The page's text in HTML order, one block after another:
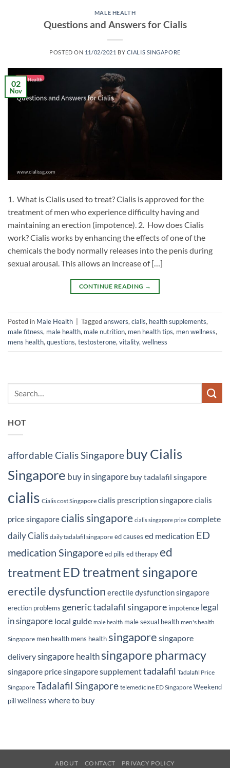
MALE HEALTH
Questions and Answers for Cialis
POSTED ON 11/02/2021 BY CIALIS SINGAPORE
02
Nov
1. What is Cialis used to treat? Cialis is approved for the
treatment of men who experience difficulty having and
maintaining an erection (impotence). 2. How does Cialis
work? Cialis works by enhancing the effects of one of the
chemicals the body normally releases into the penis during
sexual arousal. This allows an increase of […]
CONTINUE READING →
Posted in Male Health Taggedanswers, cialis, health supplements,
male fitness, male health, male nutrition, men health tips, men wellness,
mens health, questions, testosterone, vitality, wellness
HOT
affordable Cialis Singapore buy Cialis
Singapore buy in singapore buy tadalafil singapore
cialis Cialis cost Singapore cialis prescription singaporecialis
price singaporecialis singapore cialis singapore price complete
daily Cialis daily tadalafil singapore ed causes ed medication ED
medication Singaporeed pills ed therapyed
treatment ED treatment singapore
erectile dysfunction erectile dysfunction singapore
erection problems generic tadalafil singapore impotence legal
in singapore local guide male health male sexual health men's health
Singapore men health mens healthsingapore singapore
deliverysingapore health singapore pharmacy
singapore pricesingapore supplementtadalafil Tadalafil Price
Singapore Tadalafil Singapore telemedicine ED Singapore Weekend
pillwellness where to buy
ABOUT CONTACT PRIVACY POLICY